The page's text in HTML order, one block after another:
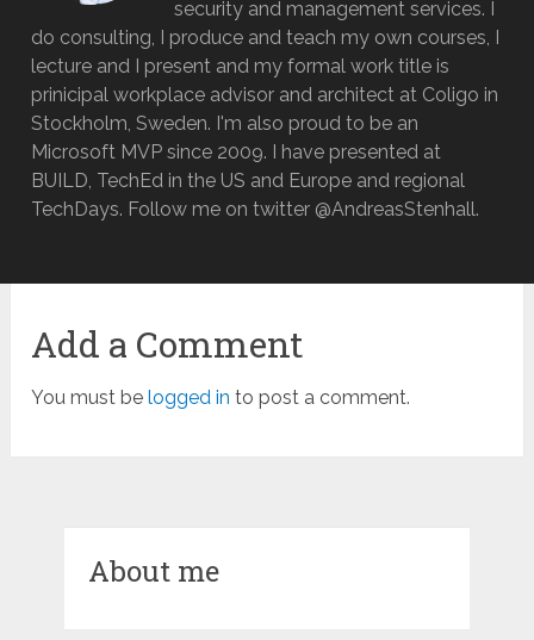
security and management services. I
do consulting, I produce and teach my own courses, I
lecture and I present and my formal work title is
prinicipal workplace advisor and architect at Coligo in
Stockholm, Sweden. I'm also proud to be an
Microsoft MVP since 2009. I have presented at
BUILD, TechEd in the US and Europe and regional
TechDays. Follow me on twitter @AndreasStenhall.
Add a Comment
You must belogged in to post a comment.
About me